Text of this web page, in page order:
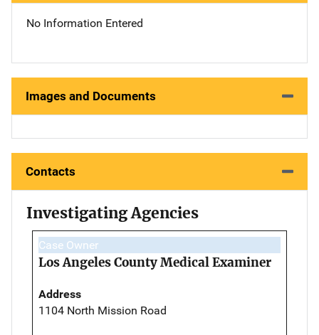
No Information Entered
Images and Documents
Contacts
Investigating Agencies
Case Owner
Los Angeles County Medical Examiner
Address
1104 North Mission Road